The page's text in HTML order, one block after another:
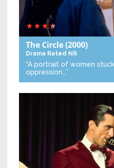
The Circle(2000)
Drama Rated NR
“A portrait of women
oppression…”